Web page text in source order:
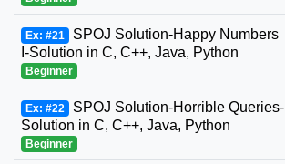
Ex: #21 SPOJ Solution-Happy Numbers
I-Solution in C, C++, Java, Python
Beginner
Ex: #22 SPOJ Solution-Horrible Queries-
Solution in C, C++, Java, Python
Beginner